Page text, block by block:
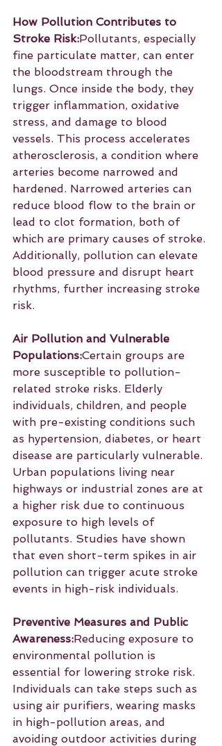
How Pollution Contributes to
Stroke Risk:Pollutants, especially
fine particulate matter, can enter
the bloodstream through the
lungs. Once inside the body, they
trigger inflammation, oxidative
stress, and damage to blood
vessels. This process accelerates
atherosclerosis, a condition where
arteries become narrowed and
hardened. Narrowed arteries can
reduce blood flow to the brain or
lead to clot formation, both of
which are primary causes of stroke.
Additionally, pollution can elevate
blood pressure and disrupt heart
rhythms, further increasing stroke
risk.
Air Pollution and Vulnerable
Populations:Certain groups are
more susceptible to pollution-
related stroke risks. Elderly
individuals, children, and people
with pre-existing conditions such
as hypertension, diabetes, or heart
disease are particularly vulnerable.
Urban populations living near
highways or industrial zones are at
a higher risk due to continuous
exposure to high levels of
pollutants. Studies have shown
that even short-term spikes in air
pollution can trigger acute stroke
events in high-risk individuals.
Preventive Measures and Public
Awareness:Reducing exposure to
environmental pollution is
essential for lowering stroke risk.
Individuals can take steps such as
using air purifiers, wearing masks
in high-pollution areas, and
avoiding outdoor activities during